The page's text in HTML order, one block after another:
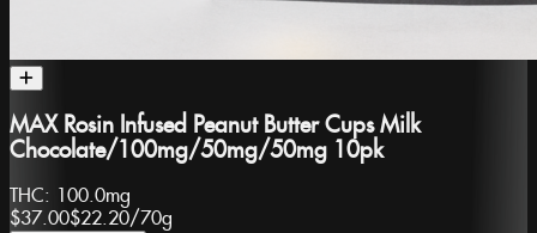
MAX Rosin Infused Peanut Butter Cups Milk
Chocolate/100mg/50mg/50mg 10pk
THC: 100.0mg
$37.00$22.20/70g